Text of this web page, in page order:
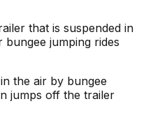
that is suspended in
jumping rides
the air by bungee
jumps off the trailer